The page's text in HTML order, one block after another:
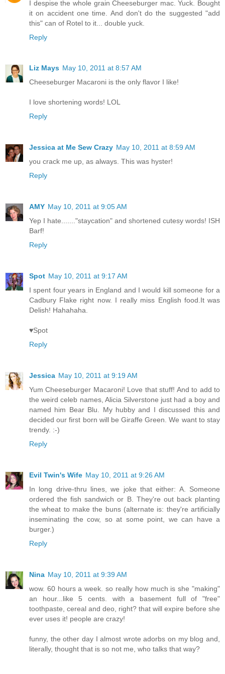
I despise the whole grain Cheeseburger mac. Yuck. Bought
it on accident one time. And don't do the suggested "add
this" can of Rotel to it... double yuck.
Reply
Liz Mays May 10, 2011 at 8:57 AM
Cheeseburger Macaroni is the only flavor I like!
I love shortening words! LOL
Reply
Jessica at Me Sew Crazy May 10, 2011 at 8:59 AM
you crack me up, as always. This was hyster!
Reply
AMY May 10, 2011 at 9:05 AM
Yep I hate......."staycation" and shortened cutesy words! ISH
Barf!
Reply
Spot May 10, 2011 at 9:17 AM
I spent four years in England and I would kill someone for a
Cadbury Flake right now. I really miss English food.It was
Delish! Hahahaha.
♥Spot
Reply
Jessica May 10, 2011 at 9:19 AM
Yum Cheeseburger Macaroni! Love that stuff! And to add to
the weird celeb names, Alicia Silverstone just had a boy and
named him Bear Blu. My hubby and I discussed this and
decided our first born will be Giraffe Green. We want to stay
trendy. :-)
Reply
Evil Twin's Wife May 10, 2011 at 9:26 AM
In long drive-thru lines, we joke that either: A. Someone
ordered the fish sandwich or B. They're out back planting
the wheat to make the buns (alternate is: they're artificially
inseminating the cow, so at some point, we can have a
burger.)
Reply
Nina May 10, 2011 at 9:39 AM
wow. 60 hours a week. so really how much is she "making"
an hour...like 5 cents. with a basement full of "free"
toothpaste, cereal and deo, right? that will expire before she
ever uses it! people are crazy!
funny, the other day I almost wrote adorbs on my blog and,
literally, thought that is so not me, who talks that way?